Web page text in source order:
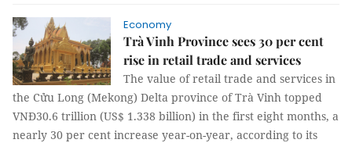
Economy
Trà Vinh Province sees 30 per cent
rise in retail trade and services
The value of retail trade and services in
the Cửu Long (Mekong) Delta province of Trà Vinh topped
VNĐ30.6 trillion (US$ 1.338 billion) in the first eight months, a
nearly 30 per cent increase year-on-year, according to its